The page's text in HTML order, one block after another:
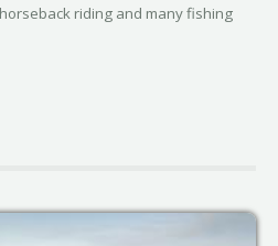
riding and many fishing